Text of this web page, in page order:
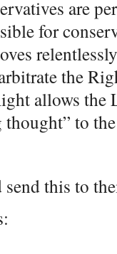
are
for
the
allows the
to
this to